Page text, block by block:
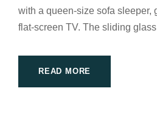
with a queen-size sofa sleeper,
flat-screen TV. The sliding
READ MORE